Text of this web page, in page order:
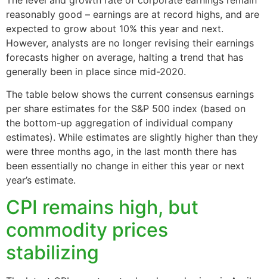
reasonably good – earnings are at record highs, and are
expected to grow about 10% this year and next.
However, analysts are no longer revising their earnings
forecasts higher on average, halting a trend that has
generally been in place since mid-2020.
The table below shows the current consensus earnings
per share estimates for the S&P 500 index (based on
the bottom-up aggregation of individual company
estimates). While estimates are slightly higher than they
were three months ago, in the last month there has
been essentially no change in either this year or next
year’s estimate.
CPI remains high, but
commodity prices
stabilizing